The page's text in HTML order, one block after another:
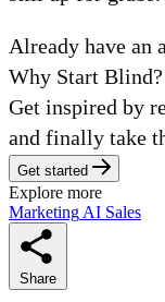
Already have an
Why Start Blind?
Get inspired by
and finally take
Get started
Explore more
Marketing AI Sales
Share